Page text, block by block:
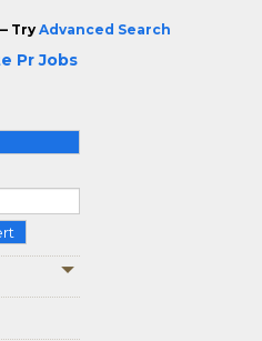
Try Advanced Search
Pr Jobs